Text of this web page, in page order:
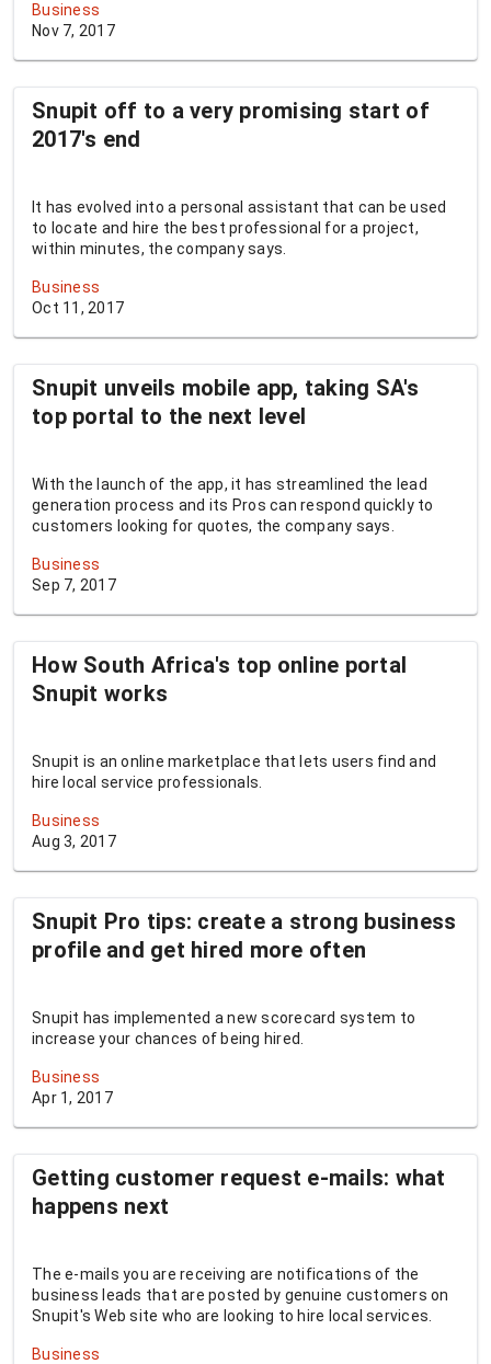
Business
Nov 7, 2017
Snupit off to a very promising start of
2017's end
It has evolved into a personal assistant that can be used
to locate and hire the best professional for a project,
within minutes, the company says.
Business
Oct 11, 2017
Snupit unveils mobile app, taking SA's
top portal to the next level
With the launch of the app, it has streamlined the lead
generation process and its Pros can respond quickly to
customers looking for quotes, the company says.
Business
Sep 7, 2017
How South Africa's top online portal
Snupit works
Snupit is an online marketplace that lets users find and
hire local service professionals.
Business
Aug 3, 2017
Snupit Pro tips: create a strong business
profile and get hired more often
Snupit has implemented a new scorecard system to
increase your chances of being hired.
Business
Apr 1, 2017
Getting customer request e-mails: what
happens next
The e-mails you are receiving are notifications of the
business leads that are posted by genuine customers on
Snupit's Web site who are looking to hire local services.
Business